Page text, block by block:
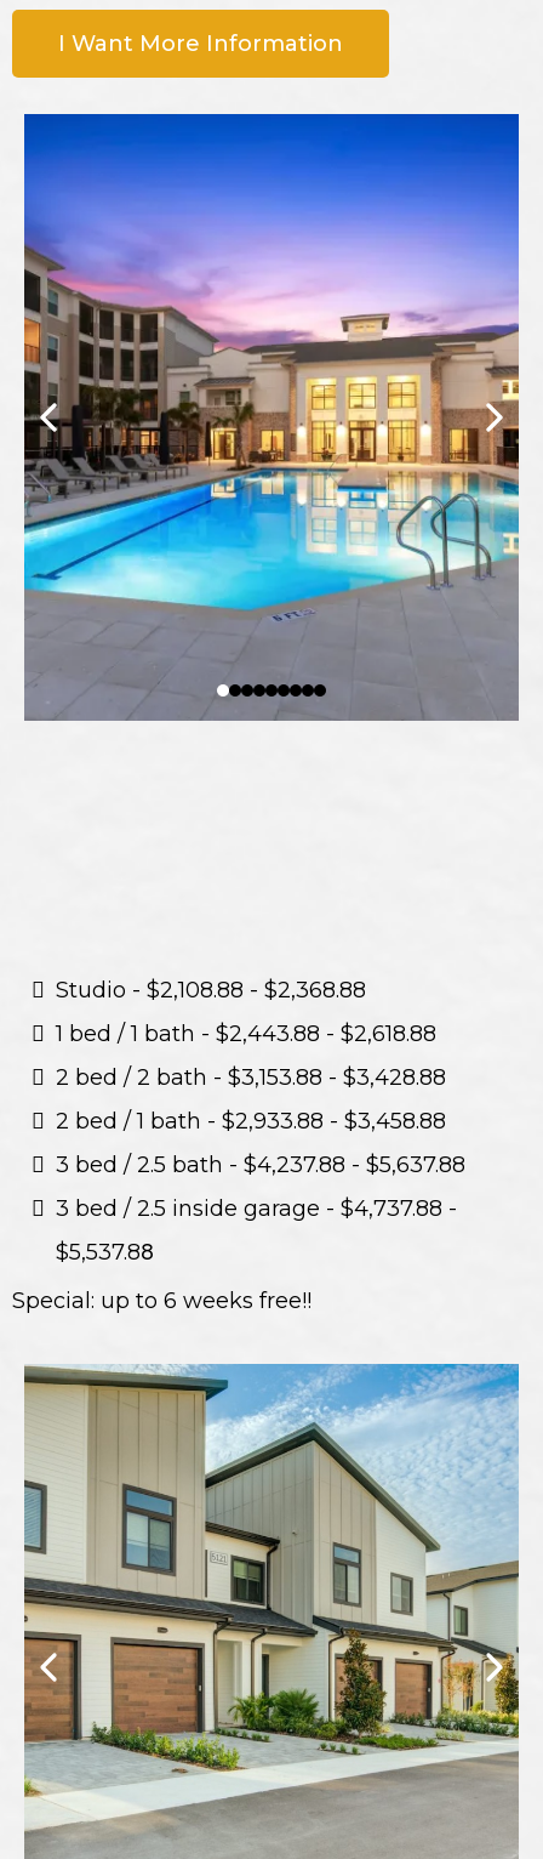
I Want More Information
Studio - $2,108.88 - $2,368.88
1 bed / 1 bath - $2,443.88 - $2,618.88
2 bed / 2 bath - $3,153.88 - $3,428.88
2 bed / 1 bath - $2,933.88 - $3,458.88
3 bed / 2.5 bath - $4,237.88 - $5,637.88
3 bed / 2.5 inside garage - $4,737.88 -
$5,537.88
Special: up to 6 weeks free!!